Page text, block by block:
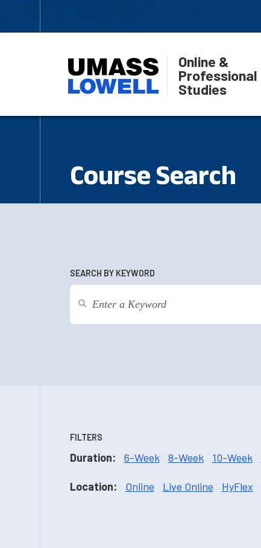
Online &
Professional
Studies
Course Search
SEARCH BY KEYWORD
FILTERS
Duration: 6-Week 8-Week 10-Week
Location: Online Live Online HyFlex